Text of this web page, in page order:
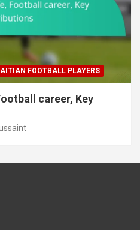
FOOTBALL PLAYERS
career, Key